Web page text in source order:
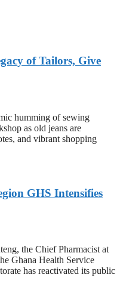
of Tailors, Give
humming of sewing
as old jeans are
and vibrant shopping
GHS Intensifies
the Chief Pharmacist at
Ghana Health Service
has reactivated its public